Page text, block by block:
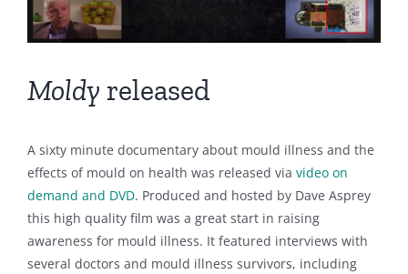
Moldy released
A sixty minute documentary about mould illness and the
effects of mould on health was released via video on
demand and DVD. Produced and hosted by Dave Asprey
this high quality film was a great start in raising
awareness for mould illness. It featured interviews with
several doctors and mould illness survivors, including